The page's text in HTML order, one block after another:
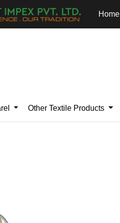
Home
Other Textile Products